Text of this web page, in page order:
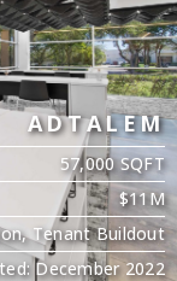
ADTALEM
57,000 SQFT
$11M
Tenant Buildout
December 2022